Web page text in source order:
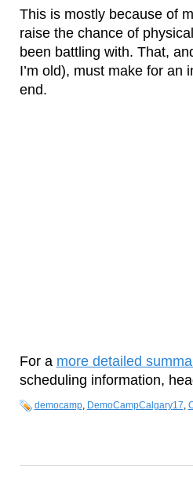
This is mostly because of
raise the chance of
been battling with. That,
I’m old), must make for an
end.
For a more detailed
scheduling information,
democamp, DemoCampCalgary17,